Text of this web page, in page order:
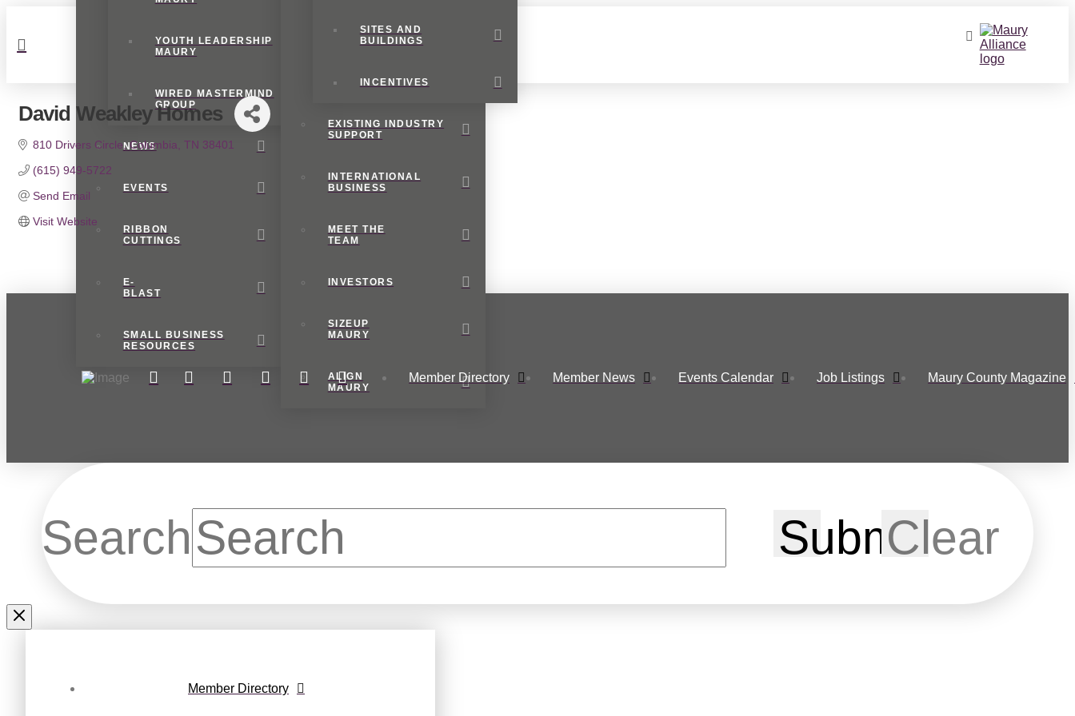
YOUTH LEADERSHIP
MAURY
WIRED MASTERMIND
GROUP
NEWS
EVENTS
RIBBON
CUTTINGS
E-
BLAST
SMALL BUSINESS
RESOURCES
SITES AND
BUILDINGS
INCENTIVES
EXISTING INDUSTRY
SUPPORT
INTERNATIONAL
BUSINESS
MEET THE
TEAM
INVESTORS
SIZEUP
MAURY
ALIGN
MAURY
David Weakley Homes
810 Drivers Circle Columbia TN 38401
(615) 949-5722
Send Email
Visit Website
Member Directory Member News Events Calendar Job Listings Maury County Magazine
Search SubmitClear
Member Directory